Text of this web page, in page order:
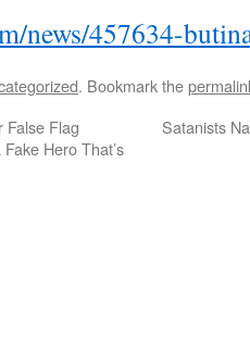
news/457634-
. Bookmark the
False Flag
Hero That’s
Satanists